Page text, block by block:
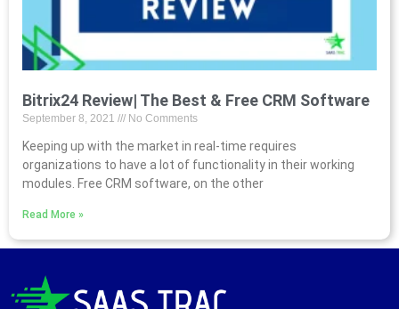
Bitrix24 Review| The Best & Free CRM Software
September 8, 2021 No Comments
Keeping up with the market in real-time requires
organizations to have a lot of functionality in their working
modules. Free CRM software, on the other
Read More »